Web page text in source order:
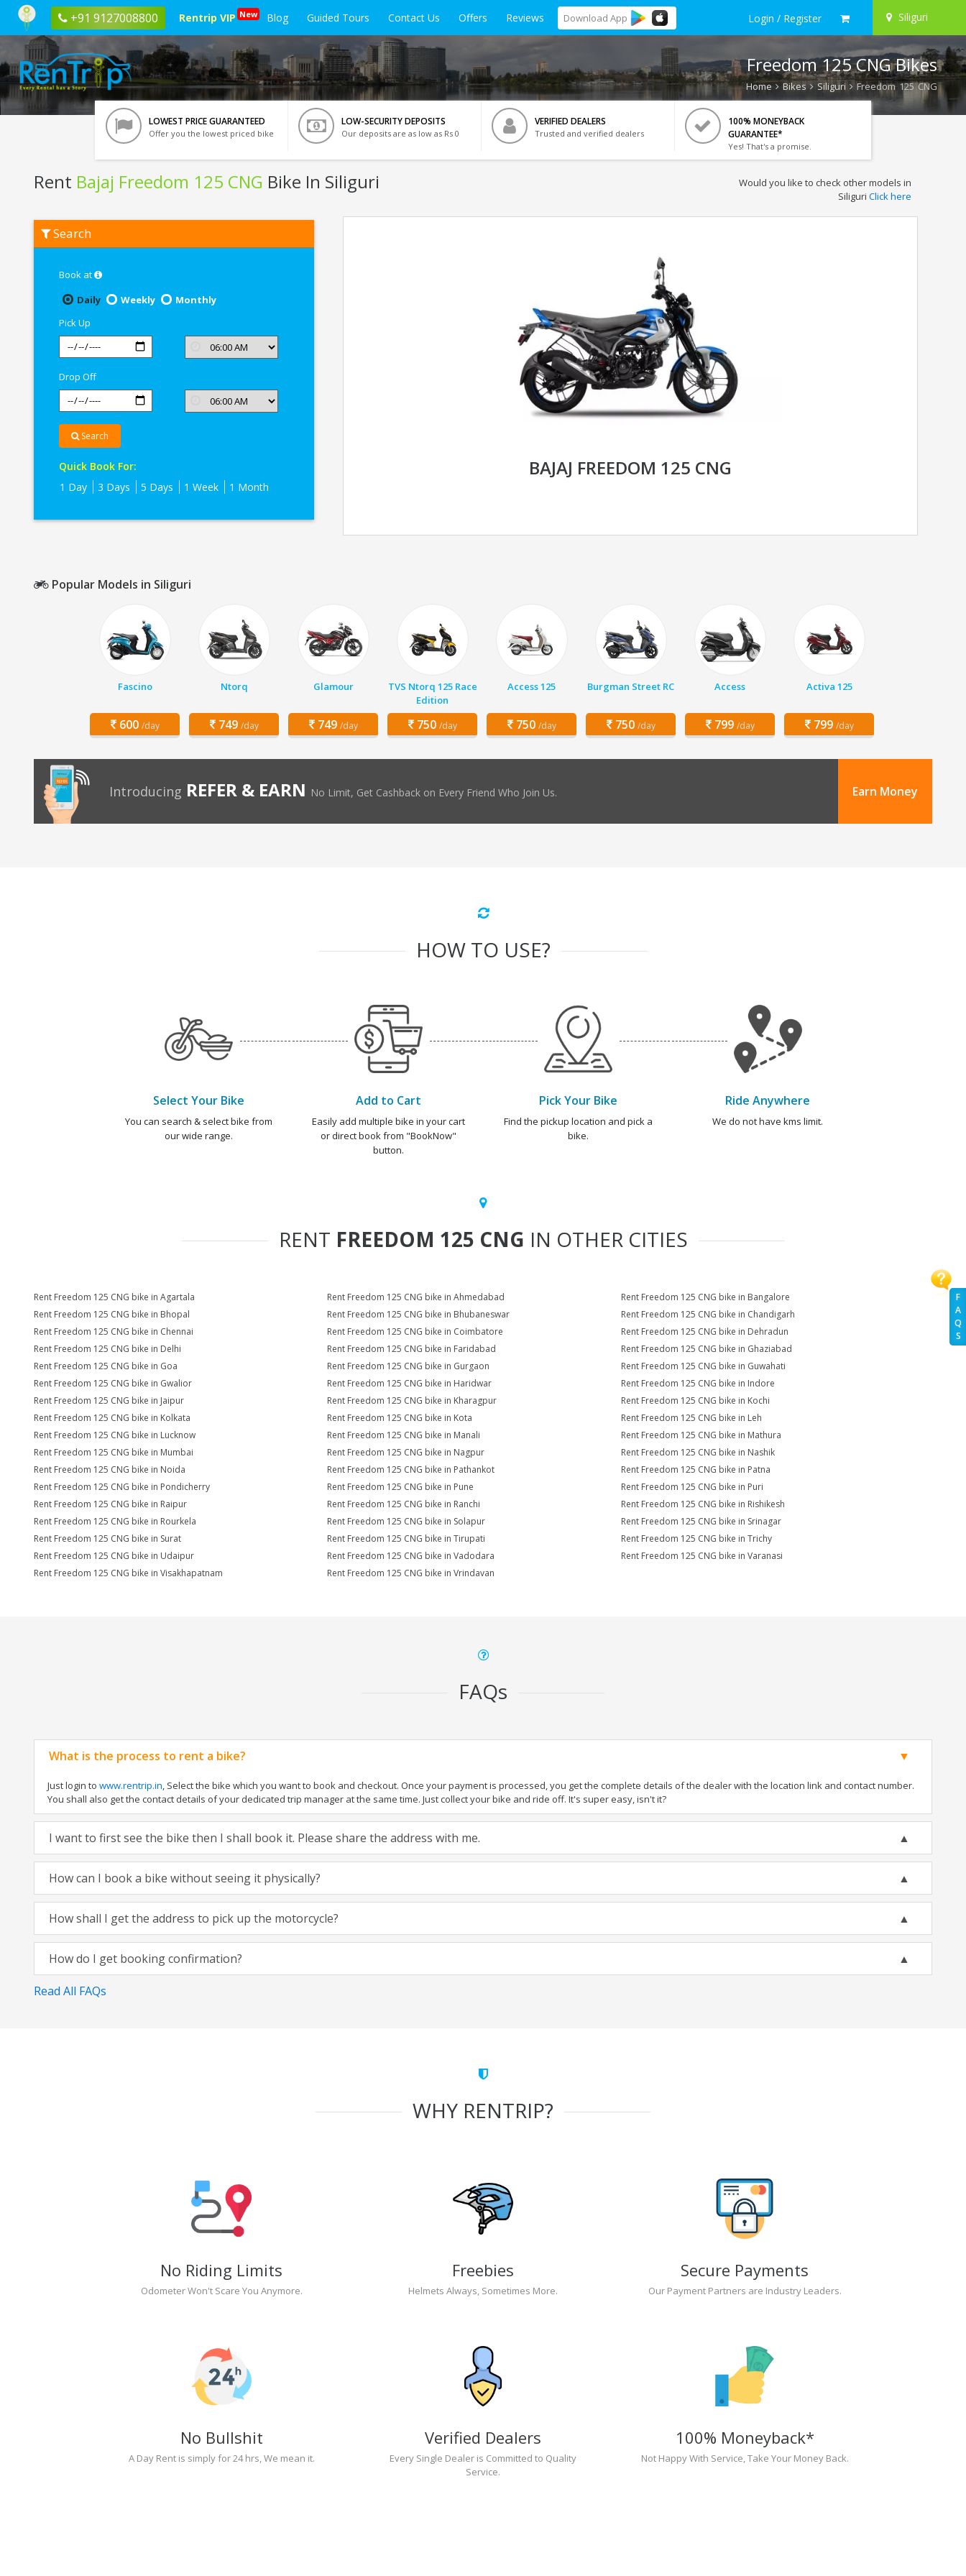
+91 9127008800 Rentrip VIP New Blog Guided Tours Contact Us Offers Reviews Download App Login / Register Siliguri
F
A
Q
S
Freedom 125 CNG Bikes
Home Bikes Siliguri Freedom 125 CNG
LOWEST PRICE GUARANTEED
Offer you the lowest priced bike
LOW-SECURITY DEPOSITS
Our deposits are as low as Rs 0
VERIFIED DEALERS
Trusted and verified dealers
100% MONEYBACK
GUARANTEE*
Yes! That's a promise.
Rent Bajaj Freedom 125 CNG Bike In Siliguri
Bajaj
Freedom
Would you like to check other models in
Siliguri Click here
Search
Book at
Daily
Weekly
Monthly
Pick Up
Drop Off
Search
Quick Book For:
1 Day
3 Days 5 Days 1 Week 1 Month
BAJAJ FREEDOM 125 CNG
Popular Models in Siliguri
Fascino
600 /day
Ntorq
749 /day
Glamour
749 /day
TVS Ntorq 125 Race
Edition
750 /day
Access 125
750 /day
Burgman Street RC
750 /day
Access
799 /day
Activa 125
799 /day
Introducing REFER & EARN No Limit, Get Cashback on Every Friend Who Join Us. Earn Money
HOW TO USE?
Select Your Bike
You can search & select bike from
our wide range.
Add to Cart
Easily add multiple bike in your cart
or direct book from "BookNow"
button.
Pick Your Bike
Find the pickup location and pick a
bike.
Ride Anywhere
We do not have kms limit.
RENT FREEDOM 125 CNG IN OTHER CITIES
Rent Freedom 125 CNG bike in Agartala Rent Freedom 125 CNG bike in Ahmedabad
Rent Freedom 125 CNG bike in Bangalore
Rent Freedom 125 CNG bike in Bhopal
Rent Freedom 125 CNG bike in Bhubaneswar
Rent Freedom 125 CNG bike in Chandigarh
Rent Freedom 125 CNG bike in Chennai
Rent Freedom 125 CNG bike in Coimbatore
Rent Freedom 125 CNG bike in Dehradun
Rent Freedom 125 CNG bike in Delhi
Rent Freedom 125 CNG bike in Faridabad
Rent Freedom 125 CNG bike in Ghaziabad
Rent Freedom 125 CNG bike in Goa
Rent Freedom 125 CNG bike in Gurgaon
Rent Freedom 125 CNG bike in Guwahati
Rent Freedom 125 CNG bike in Gwalior
Rent Freedom 125 CNG bike in Haridwar
Rent Freedom 125 CNG bike in Indore
Rent Freedom 125 CNG bike in Jaipur
Rent Freedom 125 CNG bike in Kharagpur
Rent Freedom 125 CNG bike in Kochi
Rent Freedom 125 CNG bike in Kolkata
Rent Freedom 125 CNG bike in Kota
Rent Freedom 125 CNG bike in Leh
Rent Freedom 125 CNG bike in Lucknow
Rent Freedom 125 CNG bike in Manali
Rent Freedom 125 CNG bike in Mathura
Rent Freedom 125 CNG bike in Mumbai
Rent Freedom 125 CNG bike in Nagpur
Rent Freedom 125 CNG bike in Nashik
Rent Freedom 125 CNG bike in Noida
Rent Freedom 125 CNG bike in Pathankot
Rent Freedom 125 CNG bike in Patna
Rent Freedom 125 CNG bike in Pondicherry
Rent Freedom 125 CNG bike in Pune
Rent Freedom 125 CNG bike in Puri
Rent Freedom 125 CNG bike in Raipur
Rent Freedom 125 CNG bike in Ranchi
Rent Freedom 125 CNG bike in Rishikesh
Rent Freedom 125 CNG bike in Rourkela
Rent Freedom 125 CNG bike in Solapur
Rent Freedom 125 CNG bike in Srinagar
Rent Freedom 125 CNG bike in Surat
Rent Freedom 125 CNG bike in Tirupati
Rent Freedom 125 CNG bike in Trichy
Rent Freedom 125 CNG bike in Udaipur
Rent Freedom 125 CNG bike in Vadodara
Rent Freedom 125 CNG bike in Varanasi
Rent Freedom 125 CNG bike in Visakhapatnam
Rent Freedom 125 CNG bike in Vrindavan
FAQs
What is the process to rent a bike?
Just login to www.rentrip.in, Select the bike which you want to book and checkout. Once your payment is processed, you get the complete details of the dealer with the location link and contact number.
You shall also get the contact details of your dedicated trip manager at the same time. Just collect your bike and ride off. It's super easy, isn't it?
I want to first see the bike then I shall book it. Please share the address with me.
How can I book a bike without seeing it physically?
How shall I get the address to pick up the motorcycle?
How do I get booking confirmation?
Read All FAQs
WHY RENTRIP?
No Riding Limits
Odometer Won't Scare You Anymore.
Freebies
Helmets Always, Sometimes More.
Secure Payments
Our Payment Partners are Industry Leaders.
No Bullshit
A Day Rent is simply for 24 hrs, We mean it.
Verified Dealers
Every Single Dealer is Committed to Quality
Service.
100% Moneyback*
Not Happy With Service, Take Your Money Back.